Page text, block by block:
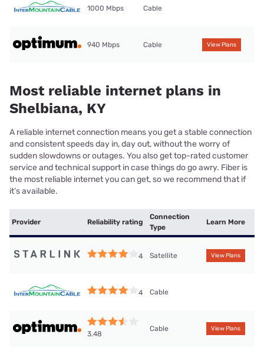
1000 Mbps Cable
940 Mbps Cable View Plans
Most reliable internet plans in
Shelbiana, KY
A reliable internet connection means you get a stable connection
and consistent speeds day in, day out, without the worry of
sudden slowdowns or outages. You also get top-rated customer
service and technical support in case things do go awry. Fiber is
the most reliable internet you can get, so we recommend that if
it’s available.
Provider Reliability rating
Connection
Type
Learn More
4 Satellite View Plans
4 Cable
3.48
Cable View Plans